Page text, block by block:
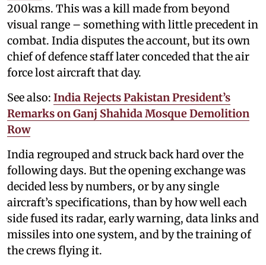
200kms. This was a kill made from beyond
visual range – something with little precedent in
combat. India disputes the account, but its own
chief of defence staff later conceded that the air
force lost aircraft that day.
See also: India Rejects Pakistan President’s
Remarks on Ganj Shahida Mosque Demolition
Row
India regrouped and struck back hard over the
following days. But the opening exchange was
decided less by numbers, or by any single
aircraft’s specifications, than by how well each
side fused its radar, early warning, data links and
missiles into one system, and by the training of
the crews flying it.